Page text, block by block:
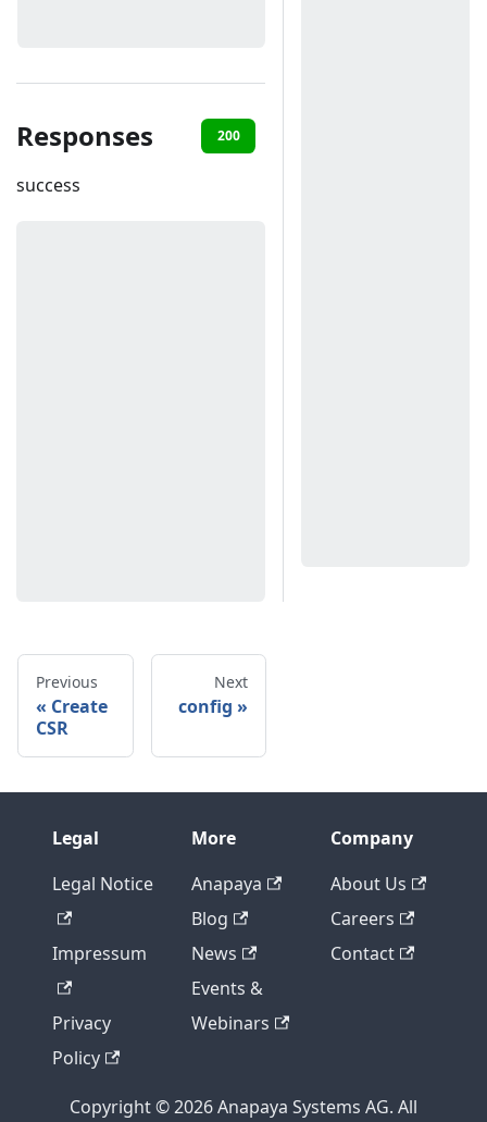
Responses 200
success
Previous
Create
CSR
Next
config
Legal
Legal Notice
Impressum
Privacy
Policy
More
Anapaya
Blog
News
Events &
Webinars
Company
About Us
Careers
Contact
Copyright © 2026 Anapaya Systems AG. All